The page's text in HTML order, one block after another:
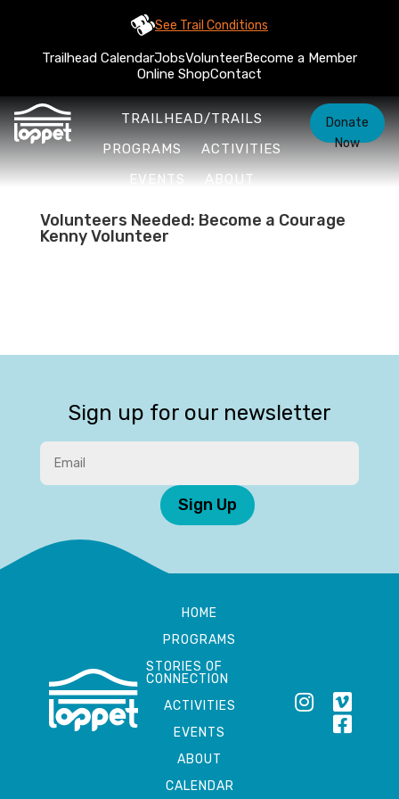
See Trail Conditions
Trailhead CalendarJobsVolunteerBecome a Member
Online ShopContact
TRAILHEAD/TRAILS
PROGRAMS
ACTIVITIES
EVENTS
ABOUT
Donate
Now
Volunteers Needed: Become a Courage
Kenny Volunteer
Sign up for our newsletter
Sign Up
HOME
PROGRAMS
STORIES OF
CONNECTION
ACTIVITIES
EVENTS
ABOUT
CALENDAR